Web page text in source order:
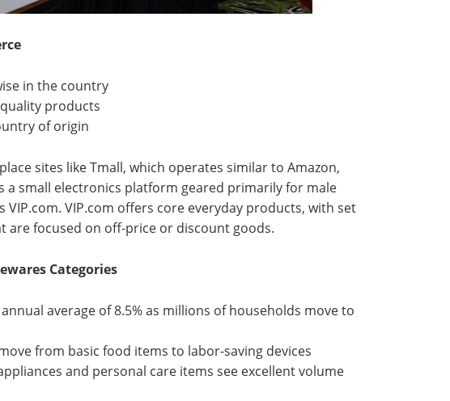
in the country
products
of origin
sites like Tmall, which operates similar to Amazon,
a small electronics platform geared primarily for male
VIP.com. VIP.com offers core everyday products, with set
are focused on off-price or discount goods.
Categories
average of 8.5% as millions of households move to
from basic food items to labor-saving devices
and personal care items see excellent volume